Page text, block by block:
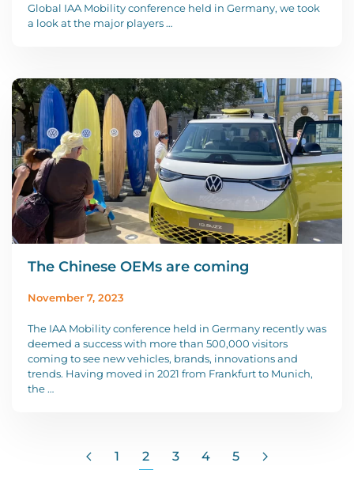
Global IAA Mobility conference held in Germany, we took
a look at the major players …
The Chinese OEMs are coming
November 7, 2023
The IAA Mobility conference held in Germany recently was
deemed a success with more than 500,000 visitors
coming to see new vehicles, brands, innovations and
trends. Having moved in 2021 from Frankfurt to Munich,
the …
1 2 3 4 5